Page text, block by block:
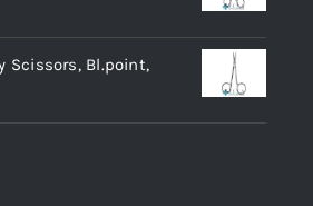
Scissors, Bl.point,